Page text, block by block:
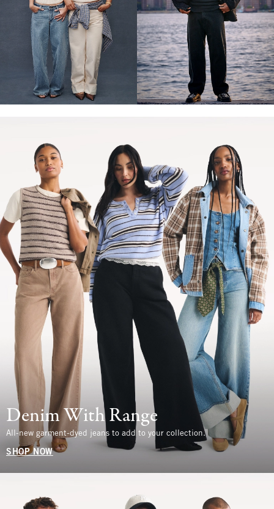
Denim With Range
All-new garment-dyed jeans to add to your collection.
SHOP NOW